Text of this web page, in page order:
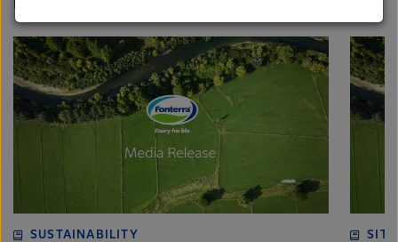
SUSTAINABILITY
customers, and to fostering diversity, operational
excellence, and sustainability.